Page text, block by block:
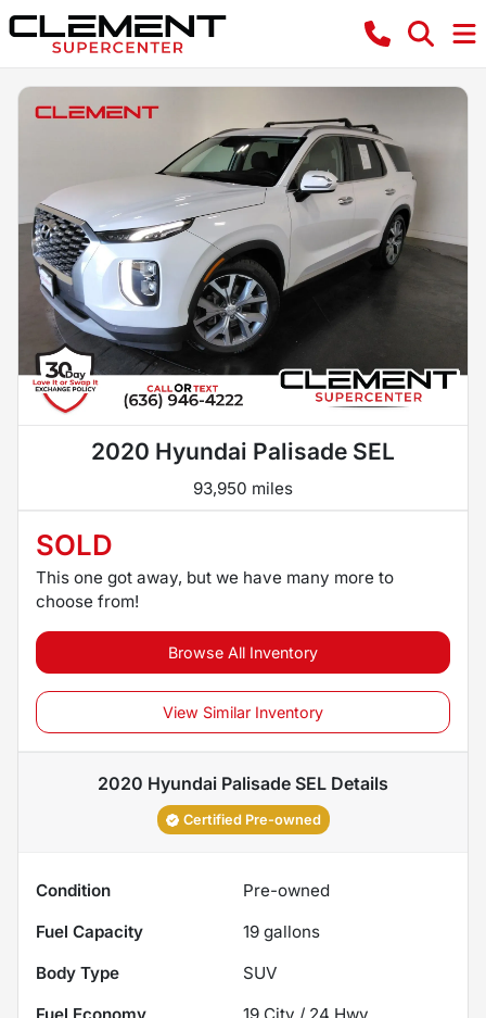
2020 Hyundai Palisade SEL
93,950 miles
SOLD
This one got away, but we have many more to
choose from!
Browse All Inventory
View Similar Inventory
2020 Hyundai Palisade SEL Details
Certified Pre-owned
Condition
Pre-owned
Fuel Capacity
19 gallons
Body Type
SUV
Fuel Economy
19 City / 24 Hwy